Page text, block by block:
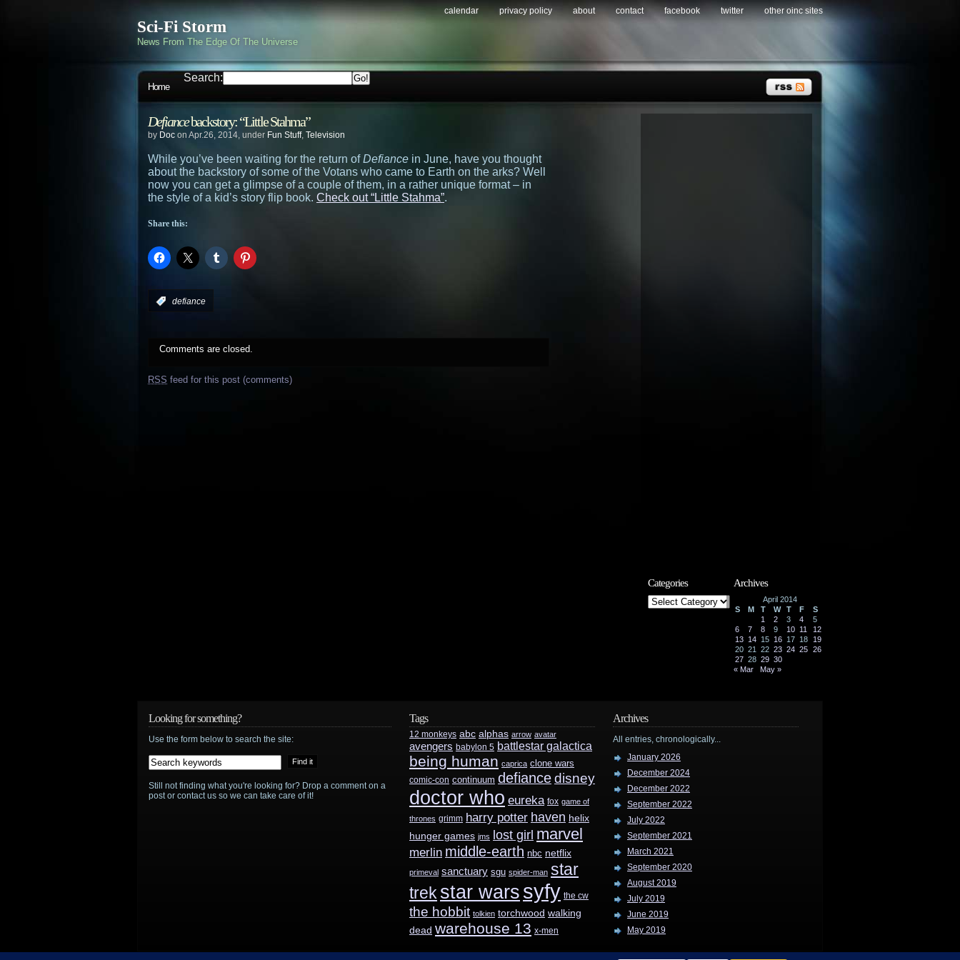
Sci-Fi Storm
News From The Edge Of The Universe
calendar privacy policy about contact facebook twitter other oinc sites
Home
Search:
Defiancebackstory: “Little Stahma”
by Doc on Apr.26, 2014, under Fun Stuff, Television
While you’ve been waiting for the return ofDefiance in June, have you thought
about the backstory of some of the Votans who came to Earth on the arks? Well
now you can get a glimpse of a couple of them, in a rather unique format – in
the style of a kid’s story flip book. Check out “Little Stahma”.
Share this:
defiance
Comments are closed.
RSS feed for this post (comments)
Categories
Categories
Archives
April 2014
S
M T W T F
S
1
2 3 4
5
6
7 8 9 10 11
12
13 14 15 16 17 18
19
20 21 22 23 24 25 26
27 28 29 30
« Mar
May »
Looking for something?
Use the form below to search the site:
Still not finding what you're looking for? Drop a comment on a
post or contact us so we can take care of it!
Tags
12 monkeys abc alphas arrow avatar
avengers babylon 5 battlestar galactica
being human caprica clone wars
comic-con continuum defiancedisney
doctor who eureka fox game of
thrones grimm harry potter haven helix
hunger games jms lost girl marvel
merlin middle-earth nbc netflix
primeval sanctuary sgu spider-man star
trek star wars syfy the cw
the hobbit tolkien torchwood walking
dead warehouse 13 x-men
Archives
All entries, chronologically...
January 2026
December 2024
December 2022
September 2022
July 2022
September 2021
March 2021
September 2020
August 2019
July 2019
June 2019
May 2019